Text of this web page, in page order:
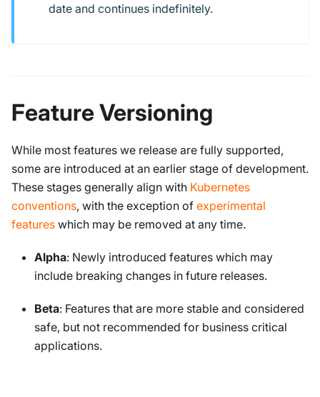
date and continues indefinitely.
Feature Versioning
While most features we release are fully supported,
some are introduced at an earlier stage of development.
These stages generally align with Kubernetes
conventions, with the exception of experimental
features which may be removed at any time.
Alpha: Newly introduced features which may
include breaking changes in future releases.
Beta: Features that are more stable and considered
safe, but not recommended for business critical
applications.